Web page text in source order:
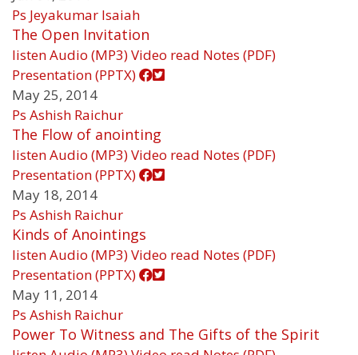
Ps Jeyakumar Isaiah
The Open Invitation
listenAudio (MP3)Video read Notes (PDF)
Presentation (PPTX)
May 25, 2014
Ps Ashish Raichur
The Flow of anointing
listenAudio (MP3)Video read Notes (PDF)
Presentation (PPTX)
May 18, 2014
Ps Ashish Raichur
Kinds of Anointings
listenAudio (MP3)Video read Notes (PDF)
Presentation (PPTX)
May 11, 2014
Ps Ashish Raichur
Power To Witness and The Gifts of the Spirit